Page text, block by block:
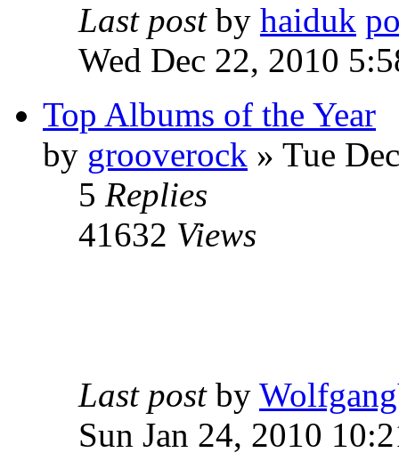
Last post by haiduk
Wed Dec 22, 2010
Top Albums of the Year
by grooverock » Tue
5 Replies
41632 Views
Last post by
Sun Jan 24, 2010